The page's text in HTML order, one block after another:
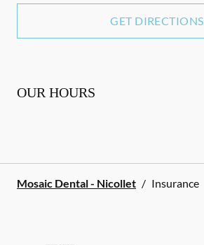
GET DIRECTIONS
OUR HOURS
Mosaic Dental - Nicollet / Insurance